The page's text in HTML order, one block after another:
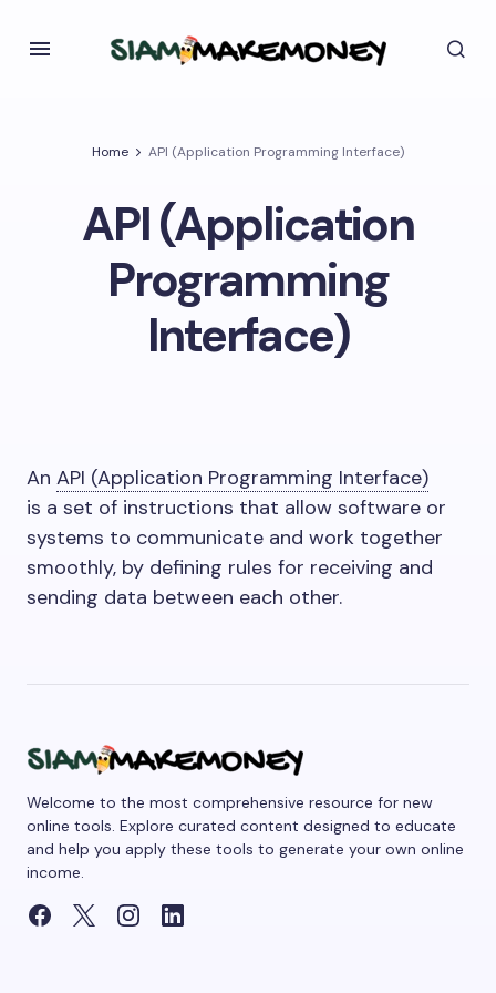
Home API (Application Programming Interface)
API (Application
Programming
Interface)
An API (Application Programming Interface)
is a set of instructions that allow software or
systems to communicate and work together
smoothly, by defining rules for receiving and
sending data between each other.
Welcome to the most comprehensive resource for new
online tools. Explore curated content designed to educate
and help you apply these tools to generate your own online
income.